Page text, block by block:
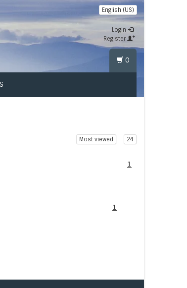
English (US)
Login
Register
0
Most viewed 24
1
1